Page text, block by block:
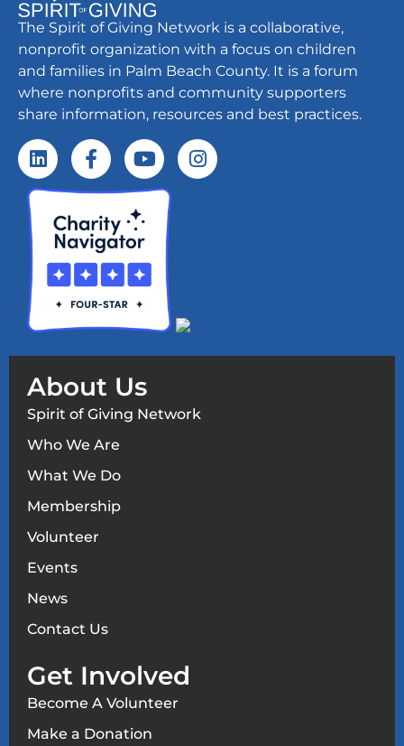
The Spirit of Giving Network is a collaborative,
nonprofit organization with a focus on children
and families in Palm Beach County. It is a forum
where nonprofits and community supporters
share information, resources and best practices.
About Us
Spirit of Giving Network
Who We Are
What We Do
Membership
Volunteer
Events
News
Contact Us
Get Involved
Become A Volunteer
Make a Donation